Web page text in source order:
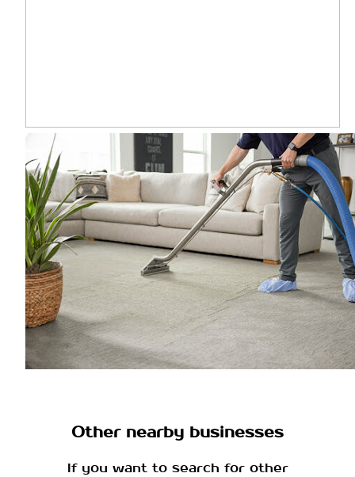
Other nearby businesses
If you want to search for other